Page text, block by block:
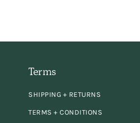
Terms
SHIPPING + RETURNS
TERMS + CONDITIONS